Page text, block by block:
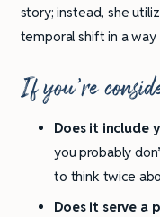
story; instead, she
temporal shift in a way
If you’re
Does it include
you probably
to think twice
Does it serve a